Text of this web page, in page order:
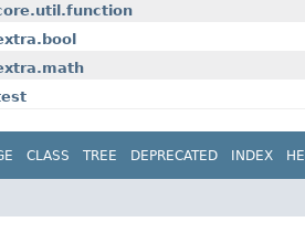
CLASS TREE DEPRECATED INDEX